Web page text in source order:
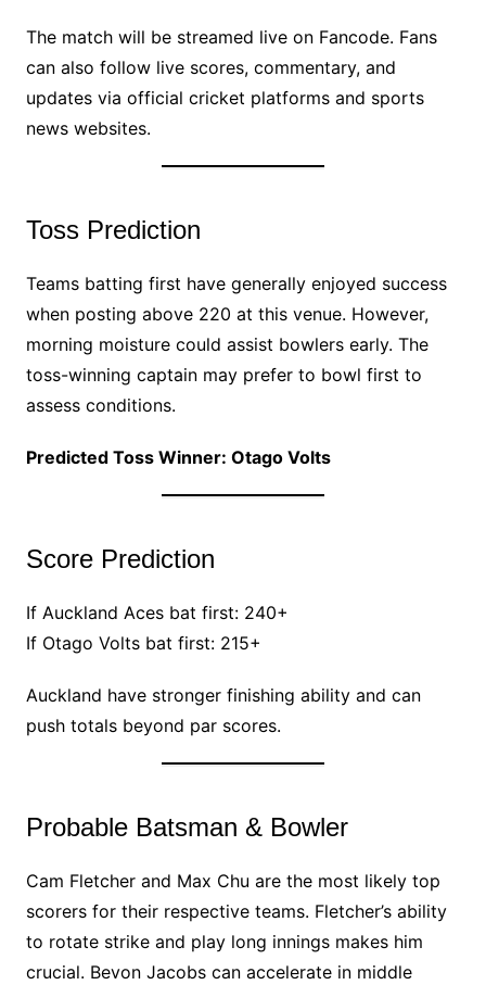
The match will be streamed live on Fancode. Fans
can also follow live scores, commentary, and
updates via official cricket platforms and sports
news websites.
Toss Prediction
Teams batting first have generally enjoyed success
when posting above 220 at this venue. However,
morning moisture could assist bowlers early. The
toss-winning captain may prefer to bowl first to
assess conditions.
Predicted Toss Winner: Otago Volts
Score Prediction
If Auckland Aces bat first: 240+
If Otago Volts bat first: 215+
Auckland have stronger finishing ability and can
push totals beyond par scores.
Probable Batsman & Bowler
Cam Fletcher and Max Chu are the most likely top
scorers for their respective teams. Fletcher’s ability
to rotate strike and play long innings makes him
crucial. Bevon Jacobs can accelerate in middle